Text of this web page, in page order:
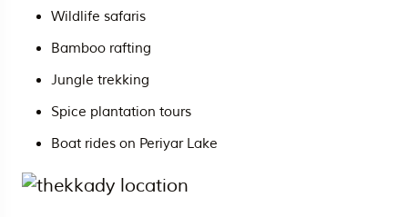
Wildlife safaris
Bamboo rafting
Jungle trekking
Spice plantation tours
Boat rides on Periyar Lake